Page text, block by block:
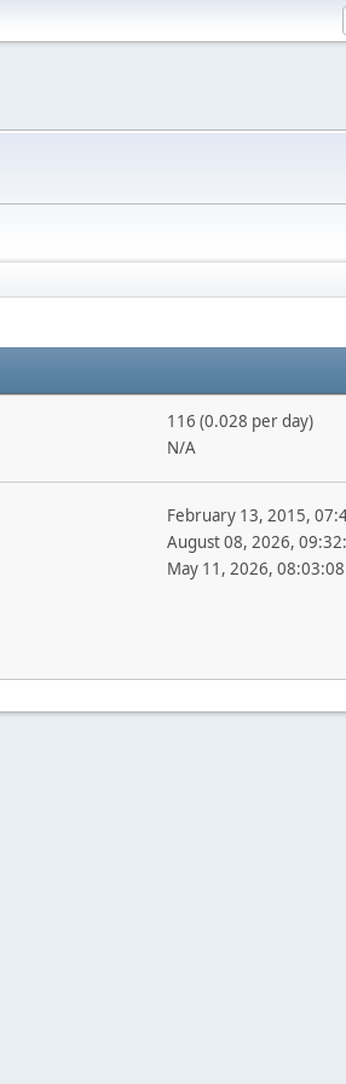
116 (0.028 per day)
N/A
February 13, 2015,
August 08, 2026,
May 11, 2026, 08:03:08